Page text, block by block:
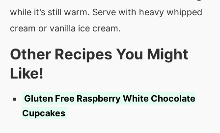
while it’s still warm. Serve with heavy whipped
cream or vanilla ice cream.
Other Recipes You Might
Like!
Gluten Free Raspberry White Chocolate
Cupcakes